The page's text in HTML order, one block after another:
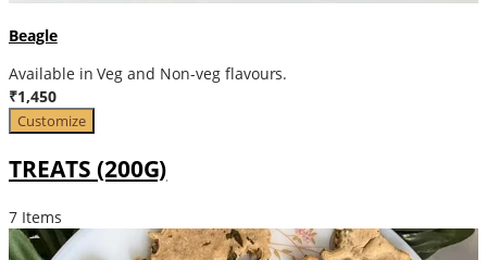
Beagle
Available in Veg and Non-veg flavours.
₹1,450
Customize
TREATS (200G)
7 Items